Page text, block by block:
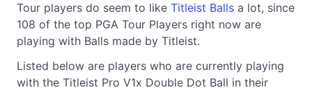
Tour players do seem to like Titleist Balls a lot, since
108 of the top PGA Tour Players right now are
playing with Balls made by Titleist.
Listed below are players who are currently playing
with the Titleist Pro V1x Double Dot Ball in their